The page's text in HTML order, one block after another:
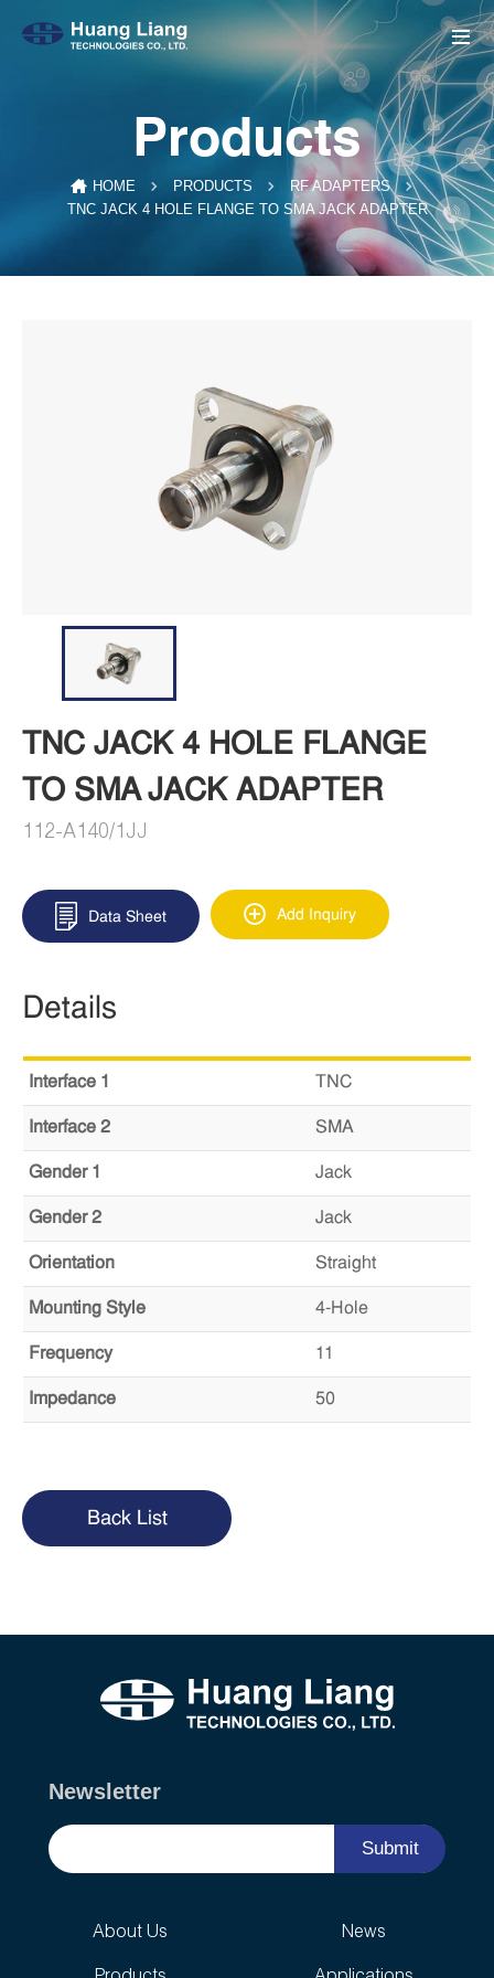
Products
HOME PRODUCTS
RF ADAPTERS
TNC JACK 4 HOLE FLANGE TO SMA JACK ADAPTER
TNC JACK 4 HOLE FLANGE
TO SMA JACK ADAPTER
112-A140/1JJ
Data Sheet Add Inquiry
Details
Interface 1 TNC
Interface 2 SMA
Gender 1 Jack
Gender 2 Jack
Orientation Straight
Mounting Style 4-Hole
Frequency 11
Impedance 50
Back List
Newsletter
Submit
About Us News